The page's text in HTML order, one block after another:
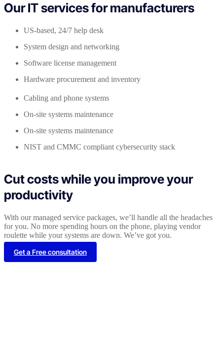
Our IT services for manufacturers
US-based, 24/7 help desk
System design and networking
Software license management
Hardware procurement and inventory
Cabling and phone systems
On-site systems maintenance
On-site systems maintenance
NIST and CMMC compliant cybersecurity stack
Cut costs while you improve your
productivity
With our managed service packages, we’ll handle all the headaches
for you. No more spending hours on the phone, playing vendor
roulette while your systems are down. We’ve got you.
Get a Free consultation